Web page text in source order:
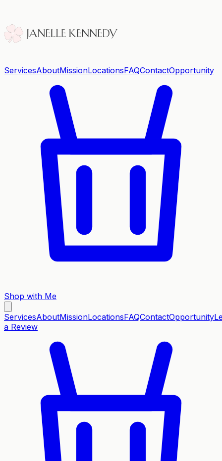
ServicesAboutMissionLocationsFAQContactOpportunity
Shop with Me
ServicesAboutMissionLocationsFAQContactOpportunity
a Review